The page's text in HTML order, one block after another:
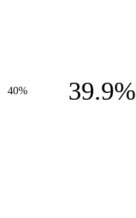
40% 39.9%